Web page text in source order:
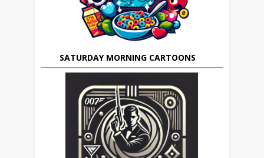
SATURDAY MORNING CARTOONS